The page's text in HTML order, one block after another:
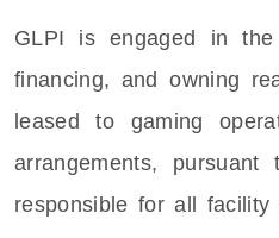
GLPI is engaged in
financing, and owning
leased to gaming
arrangements,
responsible for all facility